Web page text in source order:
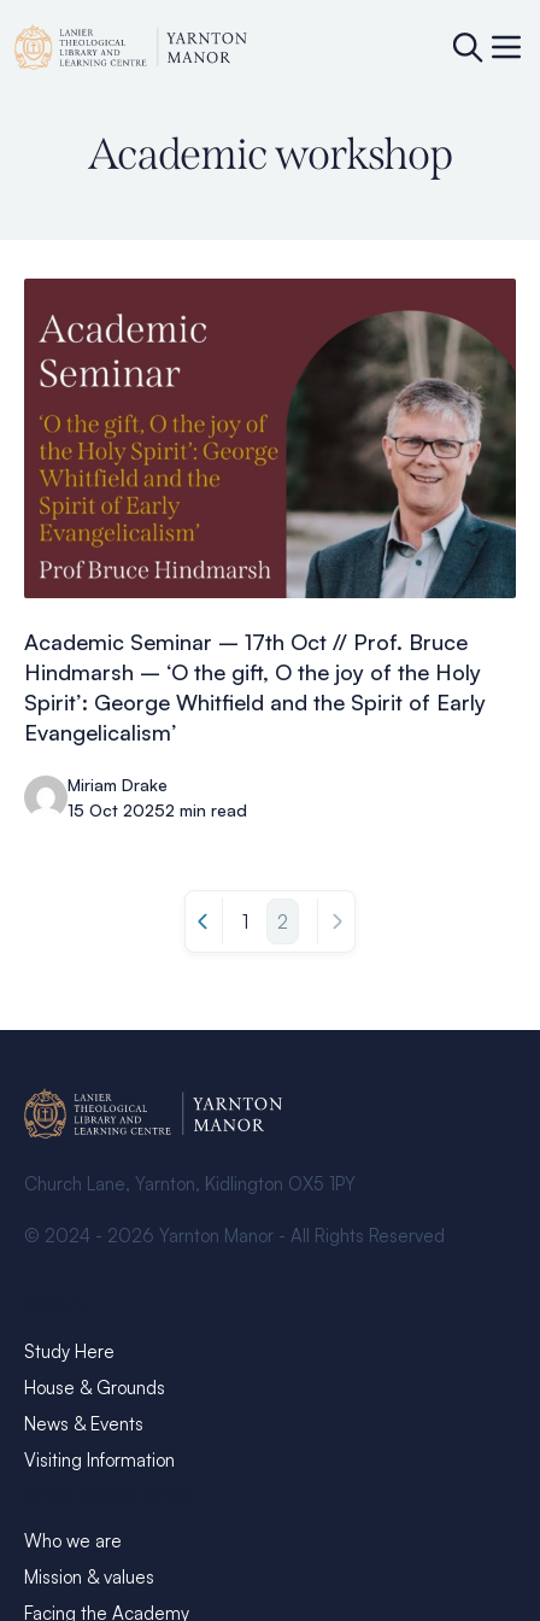
Academic workshop
Academic Seminar – 17th Oct // Prof. Bruce
Hindmarsh – ‘O the gift, O the joy of the Holy
Spirit’: George Whitfield and the Spirit of Early
Evangelicalism’
Miriam Drake
15 Oct 20252 min read
1 2
Church Lane, Yarnton, Kidlington OX5 1PY
© 2024 - 2026 Yarnton Manor - All Rights Reserved
Study Here
House & Grounds
News & Events
Visiting Information
Who we are
Mission & values
Facing the Academy